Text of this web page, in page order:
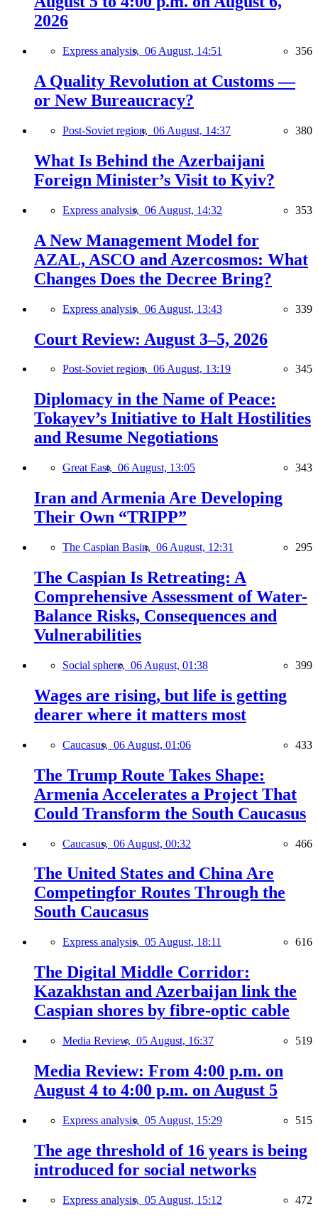
2026
Express analysis, 06 August, 14:51 356
A Quality Revolution at Customs —
or New Bureaucracy?
Post-Soviet region, 06 August, 14:37 380
What Is Behind the Azerbaijani
Foreign Minister’s Visit to Kyiv?
Express analysis, 06 August, 14:32 353
A New Management Model for
AZAL, ASCO and Azercosmos: What
Changes Does the Decree Bring?
Express analysis, 06 August, 13:43 339
Court Review: August 3–5, 2026
Post-Soviet region, 06 August, 13:19 345
Diplomacy in the Name of Peace:
Tokayev’s Initiative to Halt Hostilities
and Resume Negotiations
Great East, 06 August, 13:05 343
Iran and Armenia Are Developing
Their Own “TRIPP”
The Caspian Basin, 06 August, 12:31 295
The Caspian Is Retreating: A
Comprehensive Assessment of Water-
Balance Risks, Consequences and
Vulnerabilities
Social sphere, 06 August, 01:38 399
Wages are rising, but life is getting
dearer where it matters most
Caucasus, 06 August, 01:06 433
The Trump Route Takes Shape:
Armenia Accelerates a Project That
Could Transform the South Caucasus
Caucasus, 06 August, 00:32 466
The United States and China Are
Competingfor Routes Through the
South Caucasus
Express analysis, 05 August, 18:11 616
The Digital Middle Corridor:
Kazakhstan and Azerbaijan link the
Caspian shores by fibre-optic cable
Media Review, 05 August, 16:37 519
Media Review: From 4:00 p.m. on
August 4 to 4:00 p.m. on August 5
Express analysis, 05 August, 15:29 515
The age threshold of 16 years is being
introduced for social networks
Express analysis, 05 August, 15:12 472